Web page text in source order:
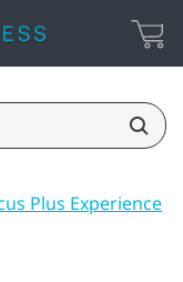
Plus Experience